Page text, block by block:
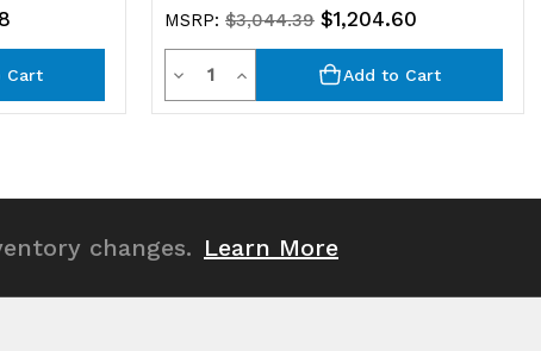
Cart
MSRP: $3,044.39 $1,204.60
Decrease
Quantity
undefined
QuantityIncrease
Quantity
undefined
Add to Cart
changes. Learn More